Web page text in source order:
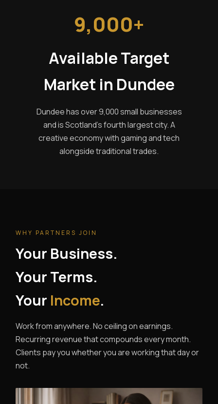
9,000+
Available Target
Market in Dundee
Dundee has over 9,000 small businesses
and is Scotland's fourth largest city. A
creative economy with gaming and tech
alongside traditional trades.
WHY PARTNERS JOIN
Your Business.
Your Terms.
Your Income.
Work from anywhere. No ceiling on earnings.
Recurring revenue that compounds every month.
Clients pay you whether you are working that day or
not.